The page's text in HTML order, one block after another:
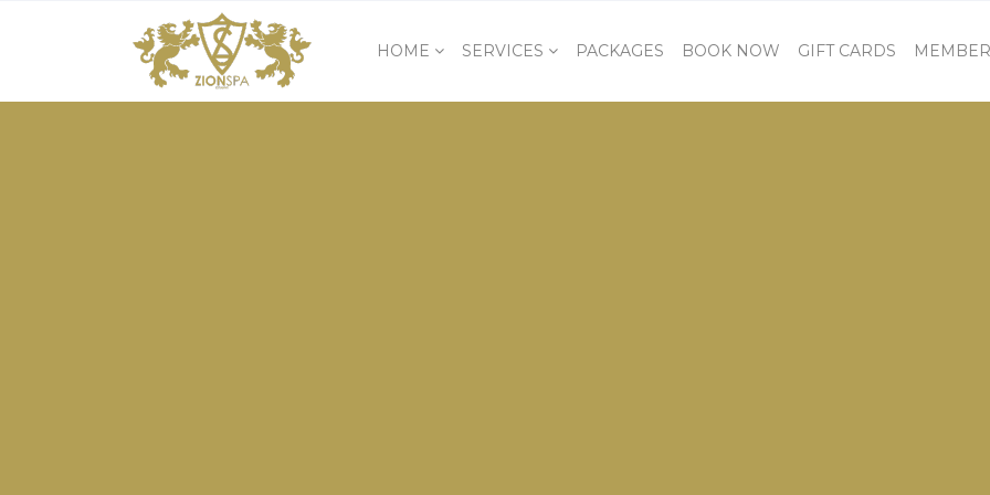
HOME SERVICES PACKAGES BOOK NOW GIFT CARDS